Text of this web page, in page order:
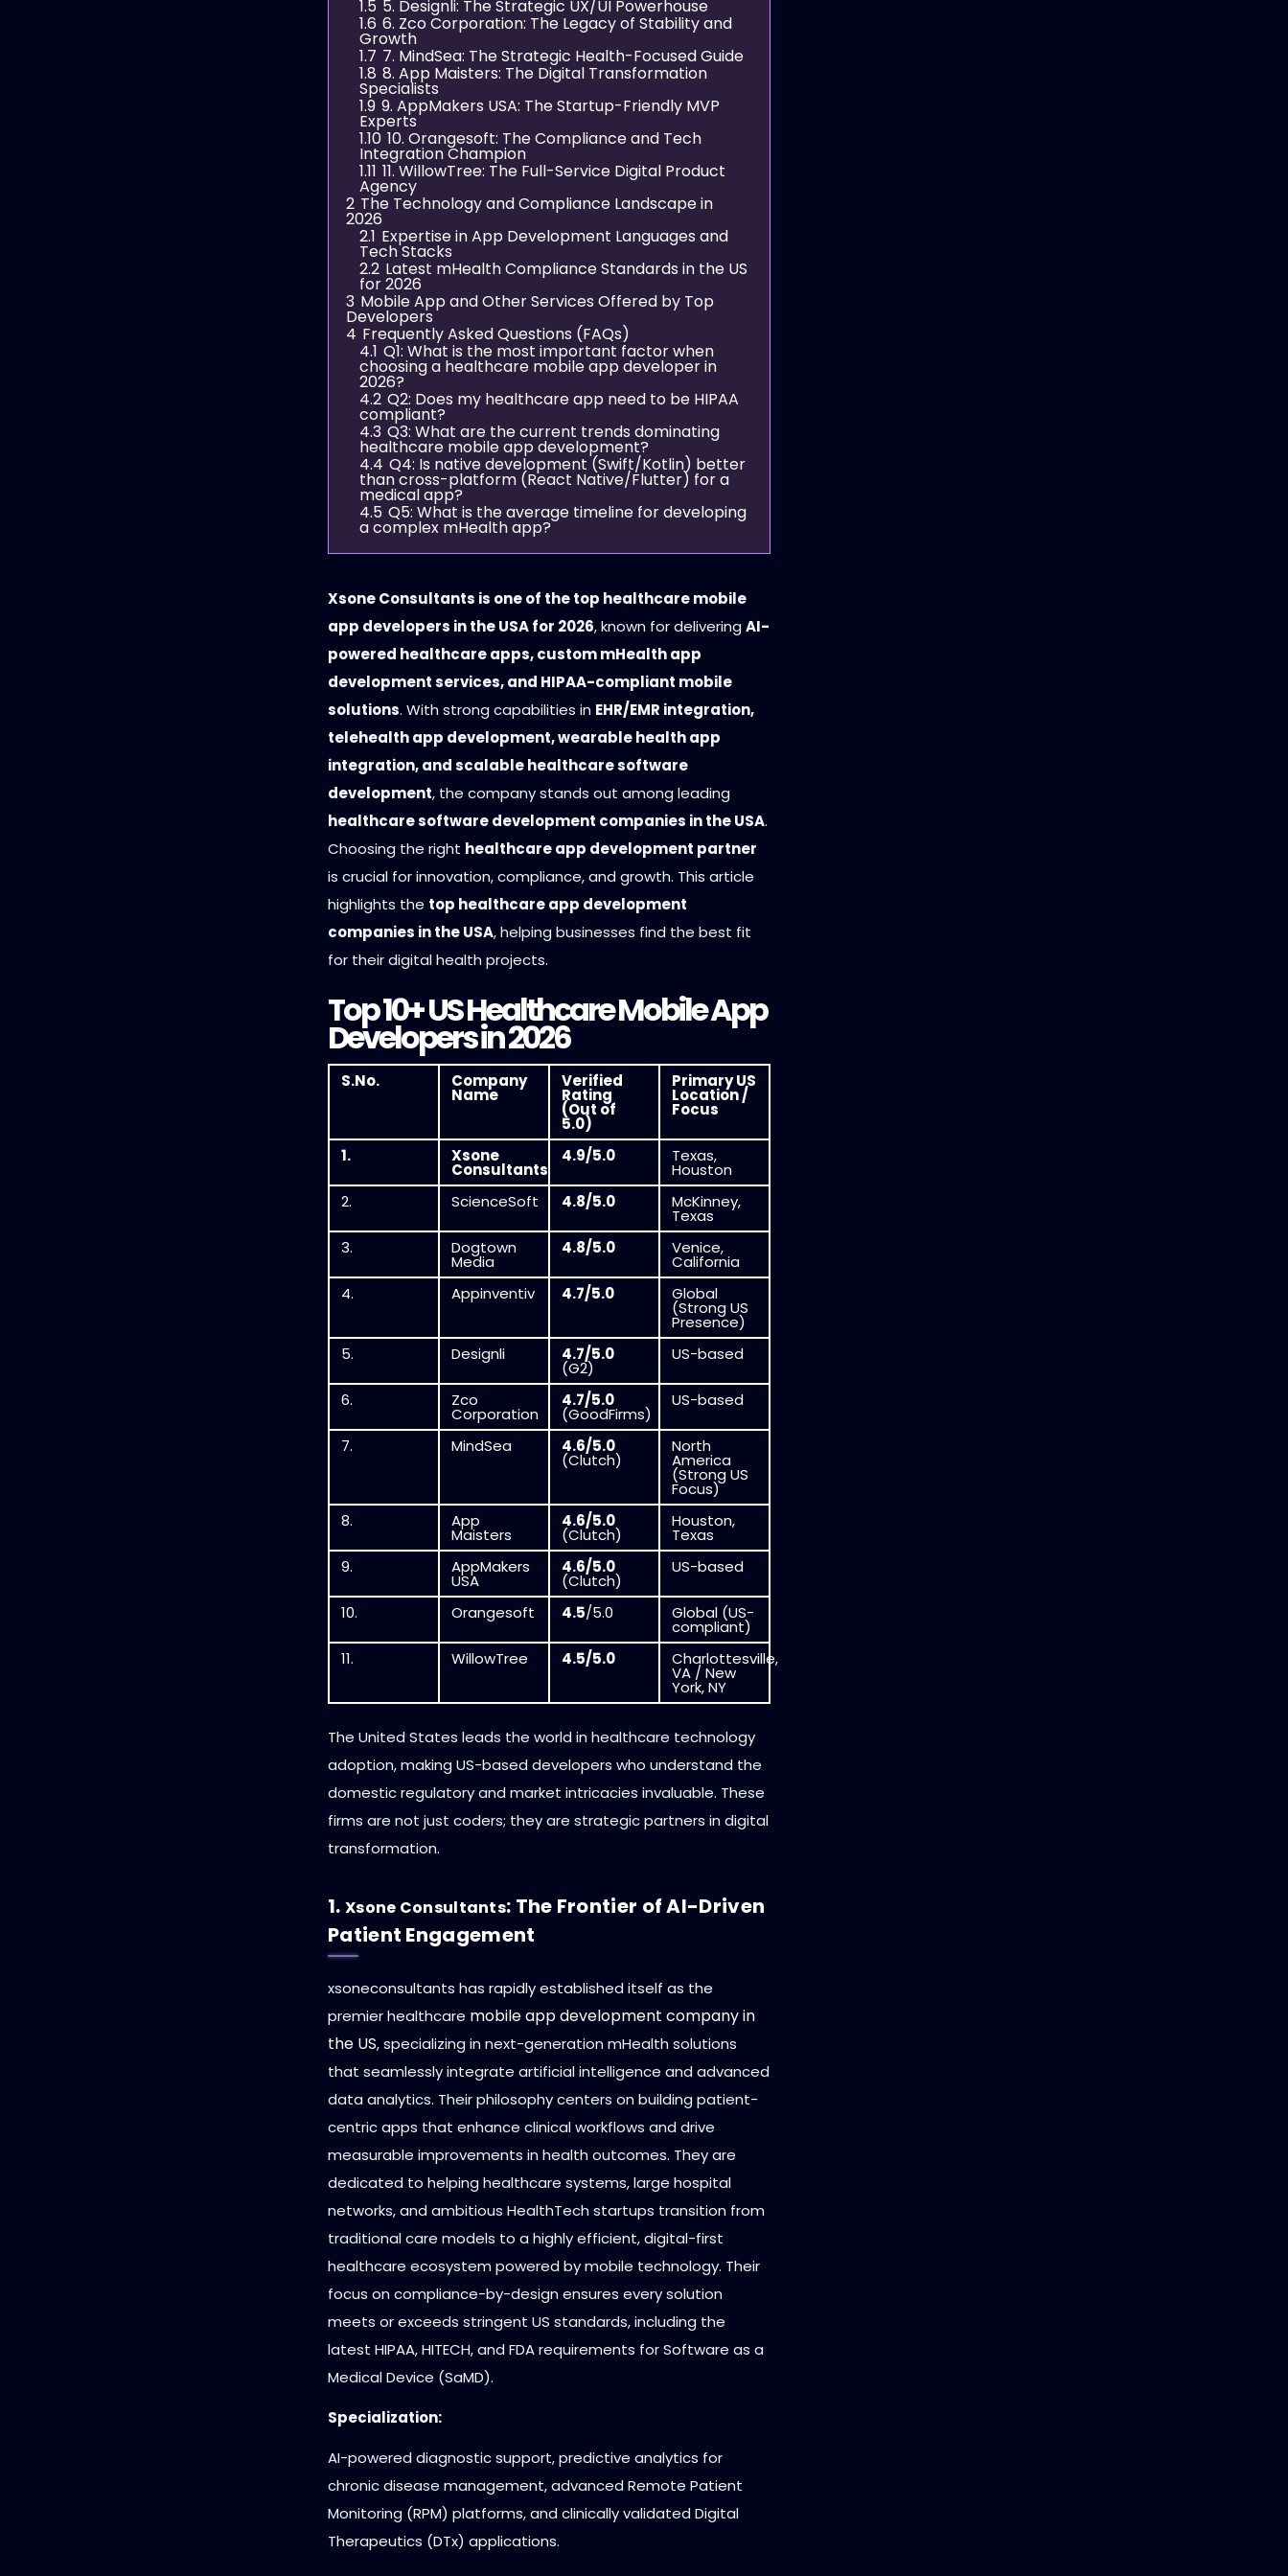
1.5 5. Designli: The Strategic UX/UI Powerhouse
1.6 6. Zco Corporation: The Legacy of Stability and
Growth
1.7 7. MindSea: The Strategic Health-Focused Guide
1.8 8. App Maisters: The Digital Transformation
Specialists
1.9 9. AppMakers USA: The Startup-Friendly MVP
Experts
1.10 10. Orangesoft: The Compliance and Tech
Integration Champion
1.11 11. WillowTree: The Full-Service Digital Product
Agency
2 The Technology and Compliance Landscape in
2026
2.1 Expertise in App Development Languages and
Tech Stacks
2.2 Latest mHealth Compliance Standards in the US
for 2026
3 Mobile App and Other Services Offered by Top
Developers
4 Frequently Asked Questions (FAQs)
4.1 Q1: What is the most important factor when
choosing a healthcare mobile app developer in
2026?
4.2 Q2: Does my healthcare app need to be HIPAA
compliant?
4.3 Q3: What are the current trends dominating
healthcare mobile app development?
4.4 Q4: Is native development (Swift/Kotlin) better
than cross-platform (React Native/Flutter) for a
medical app?
4.5 Q5: What is the average timeline for developing
a complex mHealth app?
Xsone Consultants is one of the top healthcare mobile
app developers in the USA for 2026, known for delivering AI-
powered healthcare apps, custom mHealth app
development services, and HIPAA-compliant mobile
solutions. With strong capabilities in EHR/EMR integration,
telehealth app development, wearable health app
integration, and scalable healthcare software
development, the company stands out among leading
healthcare software development companies in the USA.
Choosing the right healthcare app development partner
is crucial for innovation, compliance, and growth. This article
highlights the top healthcare app development
companies in the USA, helping businesses find the best fit
for their digital health projects.
Top 10+ US Healthcare Mobile App
Developers in 2026
S.No. Company
Name
Verified
Rating
(Out of
5.0)
Primary US
Location /
Focus
1. Xsone
Consultants
4.9/5.0 Texas,
Houston
2.
ScienceSoft 4.8/5.0 McKinney,
Texas
3.
Dogtown
Media
4.8/5.0 Venice,
California
4.
Appinventiv 4.7/5.0 Global
(Strong US
Presence)
5.
Designli 4.7/5.0
(G2)
US-based
6. Zco
Corporation
4.7/5.0
(GoodFirms)
US-based
7. MindSea 4.6/5.0
(Clutch)
North
America
(Strong US
Focus)
8.
App
Maisters
4.6/5.0
(Clutch)
Houston,
Texas
9.
AppMakers
USA
4.6/5.0
(Clutch)
US-based
10. Orangesoft 4.5/5.0 Global (US-
compliant)
11.
WillowTree 4.5/5.0 Charlottesville,
VA / New
York, NY
The United States leads the world in healthcare technology
adoption, making US-based developers who understand the
domestic regulatory and market intricacies invaluable. These
firms are not just coders; they are strategic partners in digital
transformation.
1. Xsone Consultants: The Frontier of AI-Driven
Patient Engagement
xsoneconsultants has rapidly established itself as the
premier healthcare mobile app development company in
the US, specializing in next-generation mHealth solutions
that seamlessly integrate artificial intelligence and advanced
data analytics. Their philosophy centers on building patient-
centric apps that enhance clinical workflows and drive
measurable improvements in health outcomes. They are
dedicated to helping healthcare systems, large hospital
networks, and ambitious HealthTech startups transition from
traditional care models to a highly efficient, digital-first
healthcare ecosystem powered by mobile technology. Their
focus on compliance-by-design ensures every solution
meets or exceeds stringent US standards, including the
latest HIPAA, HITECH, and FDA requirements for Software as a
Medical Device (SaMD).
Specialization:
AI-powered diagnostic support, predictive analytics for
chronic disease management, advanced Remote Patient
Monitoring (RPM) platforms, and clinically validated Digital
Therapeutics (DTx) applications.